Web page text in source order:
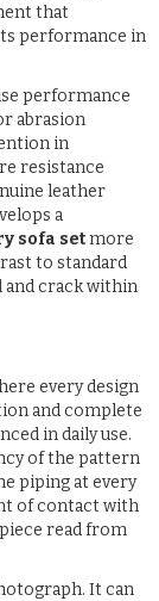
that
performance in
performance
abrasion
in
resistance
leather
a
sofa setmore
to standard
and crack within
every design
and complete
in daily use.
of the pattern
piping at every
of contact with
read from
It can